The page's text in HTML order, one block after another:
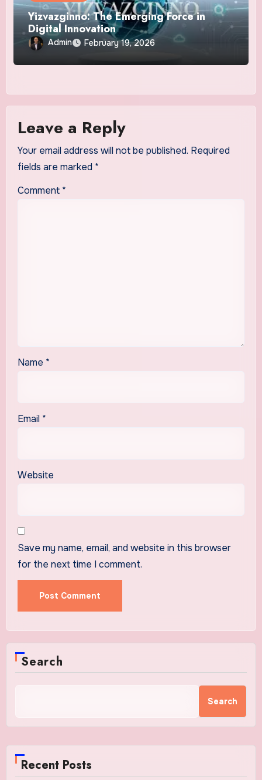
Yizvazginno: The Emerging Force in
Digital Innovation
Admin February 19, 2026
Leave a Reply
Your email address will not be published. Required
fields are marked *
Comment *
Name *
Email *
Website
Save my name, email, and website in this browser
for the next time I comment.
Search
Search
Recent Posts